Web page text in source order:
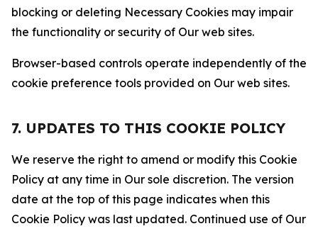
blocking or deleting Necessary Cookies may impair
the functionality or security of Our web sites.
Browser-based controls operate independently of the
cookie preference tools provided on Our web sites.
7. UPDATES TO THIS COOKIE POLICY
We reserve the right to amend or modify this Cookie
Policy at any time in Our sole discretion. The version
date at the top of this page indicates when this
Cookie Policy was last updated. Continued use of Our